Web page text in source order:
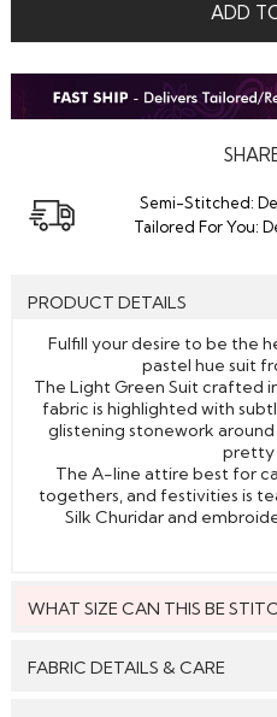
ADD
Semi-Stitched:
Tailored For You:
PRODUCT DETAILS
Fulfill your desire to be the
pastel hue suit
The Light Green Suit crafted
fabric is highlighted with
glistening stonework
pretty
The A-line attire best for
togethers, and festivities is
Silk Churidar and
WHAT SIZE CAN THIS BE
FABRIC DETAILS & CARE